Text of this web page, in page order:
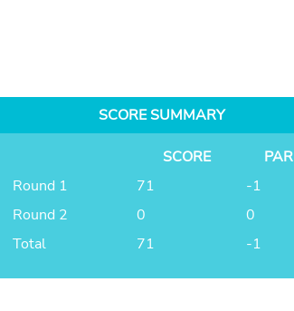
SCORE SUMMARY
SCORE
PAR
Round 1
71
-1
Round 2
0
0
Total
71 -1